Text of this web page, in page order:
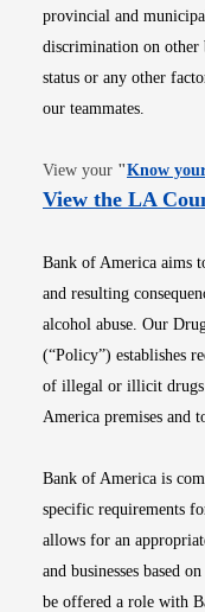
provincial and
discrimination on other
status or any other
our teammates.
View your "Know
View the LA
Bank of America aims
and resulting
alcohol abuse. Our
(“Policy”) establishes
of illegal or illicit drugs
America premises and
Bank of America is
specific requirements
allows for an
and businesses based
be offered a role with